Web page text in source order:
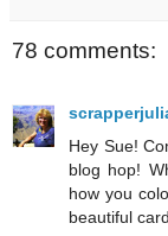
78 comments:
Hey Sue!
blog hop!
how you
beautiful